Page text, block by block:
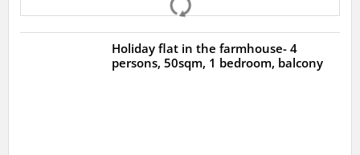
Holiday flat in the farmhouse- 4
persons, 50sqm, 1 bedroom, balcony